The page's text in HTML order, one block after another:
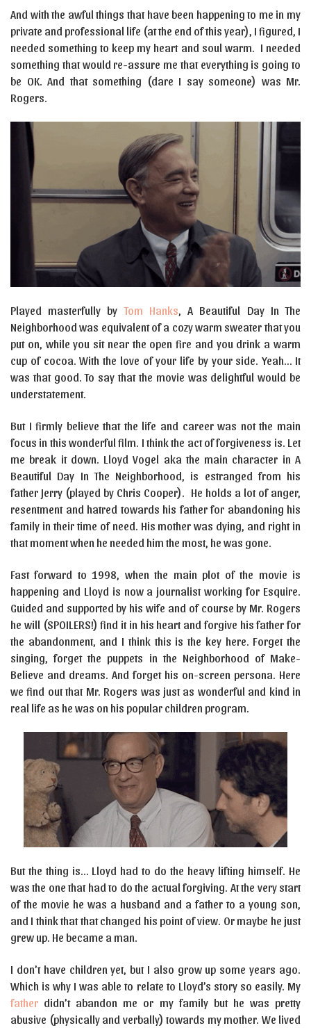
And with the awful things that have been happening to me in my
private and professional life (at the end of this year), I figured, I
needed something to keep my heart and soul warm. I needed
something that would re-assure me that everything is going to
be OK. And that something (dare I say someone) was Mr.
Rogers.
Played masterfully byTom Hanks , A Beautiful Day In The
Neighborhood was equivalent of a cozy warm sweater that you
put on, while you sit near the open fire and you drink a warm
cup of cocoa. With the love of your life by your side. Yeah… It
was that good. To say that the movie was delightful would be
understatement.
But I firmly believe that the life and career was not the main
focus in this wonderful film. I think the act of forgiveness is. Let
me break it down. Lloyd Vogel aka the main character in A
Beautiful Day In The Neighborhood, is estranged from his
father Jerry (played by Chris Cooper). He holds a lot of anger,
resentment and hatred towards his father for abandoning his
family in their time of need. His mother was dying, and right in
that moment when he needed him the most, he was gone.
Fast forward to 1998, when the main plot of the movie is
happening and Lloyd is now a journalist working for Esquire.
Guided and supported by his wife and of course by Mr. Rogers
he will (SPOILERS!) find it in his heart and forgive his father for
the abandonment, and I think this is the key here. Forget the
singing, forget the puppets in the Neighborhood of Make-
Believe and dreams. And forget his on-screen persona. Here
we find out that Mr. Rogers was just as wonderful and kind in
real life as he was on his popular children program.
But the thing is… Lloyd had to do the heavy lifting himself. He
was the one that had to do the actual forgiving. At the very start
of the movie he was a husband and a father to a young son,
and I think that that changed his point of view. Or maybe he just
grew up. He became a man.
I don’t have children yet, but I also grow up some years ago.
Which is why I was able to relate to Lloyd’s story so easily. My
father didn’t abandon me or my family but he was pretty
abusive (physically and verbally) towards my mother. We lived